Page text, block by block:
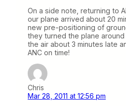
On a side note, returning to
our plane arrived about 20
new pre-positioning of
they turned the plane
the air about 3 minutes late
ANC on time!
Chris
Mar 28, 2011 at 12:56 pm